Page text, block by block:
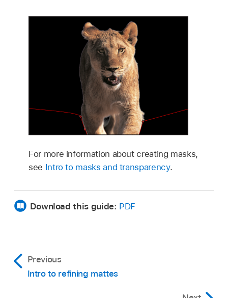
For more information about creating masks,
see Intro to masks and transparency.
Download this guide: PDF
Previous
Intro to refining mattes